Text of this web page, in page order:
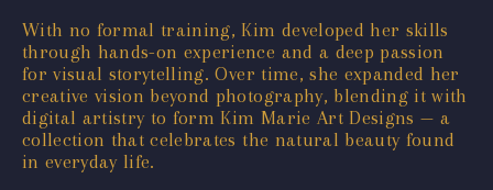
With no formal training, Kim developed her skills
through hands-on experience and a deep passion
for visual storytelling. Over time, she expanded her
creative vision beyond photography, blending it with
digital artistry to form Kim Marie Art Designs — a
collection that celebrates the natural beauty found
in everyday life.